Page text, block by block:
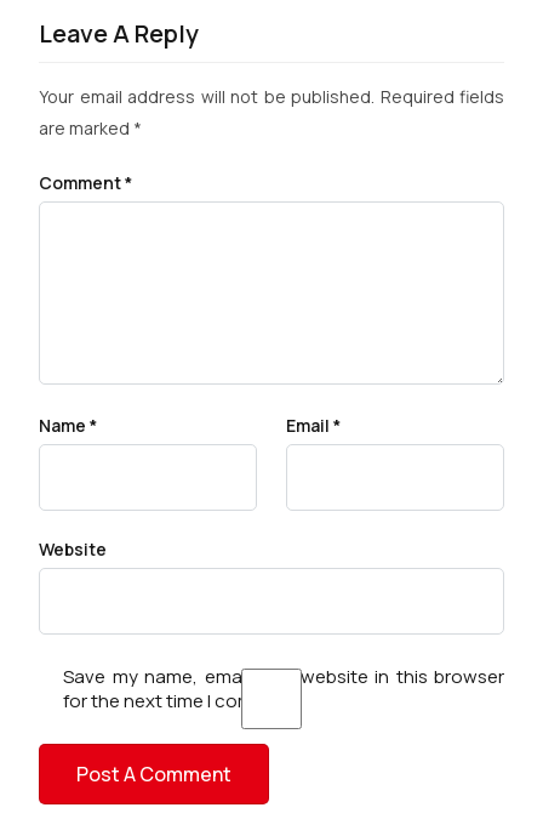
Leave A Reply
Your email address will not be published. Required fields
are marked *
Comment*
Name * Email *
Website
Save my name, email, and website in this browser
for the next time I comment.